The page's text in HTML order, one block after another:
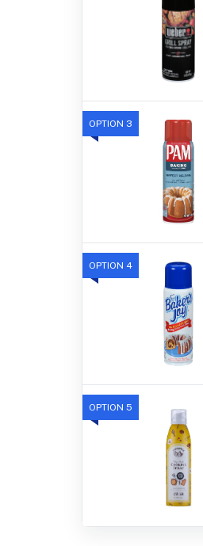
OPTION 3
OPTION 4
OPTION 5